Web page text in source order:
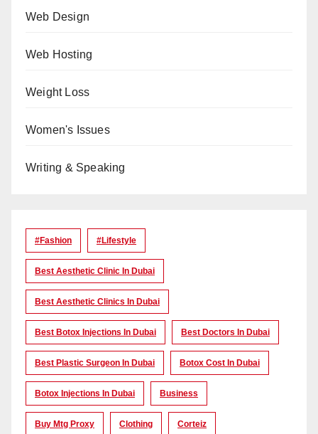
Web Design
Web Hosting
Weight Loss
Women's Issues
Writing & Speaking
#Fashion #lifestyle
Best Aesthetic Clinic In Dubai
Best Aesthetic Clinics In Dubai
Best Botox Injections In Dubai Best Doctors In Dubai
Best Plastic Surgeon In Dubai Botox Cost In Dubai
Botox Injections In Dubai Business
Buy Mtg Proxy Clothing Corteiz